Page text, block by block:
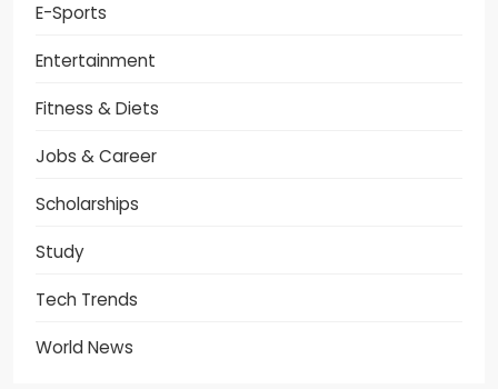
E-Sports
Entertainment
Fitness & Diets
Jobs & Career
Scholarships
Study
Tech Trends
World News